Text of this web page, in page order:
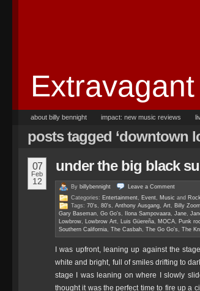
about billy bennight impact: new music reviews
posts tagged ‘downtown
07
Feb
12
under the big black
By billybennight Leave a Comment
Categories: Entertainment, Event, Music and
Tags: 70's , 80's , Anthony Ausgang, Art, Billy Zoom
Gary Baseman, Go Go's , Ilona Sampovaara, Jane,
Lowbrow, Lowbrow Art, Luis Güereña, MOCA, Punk
Southern California, The Casbah, The Go Go's , The
I was upfront, leaning up against the
white and bright, full of smiles drifting to
stage I was leaning on where I slowly
thought it was the perfect time to fire up a